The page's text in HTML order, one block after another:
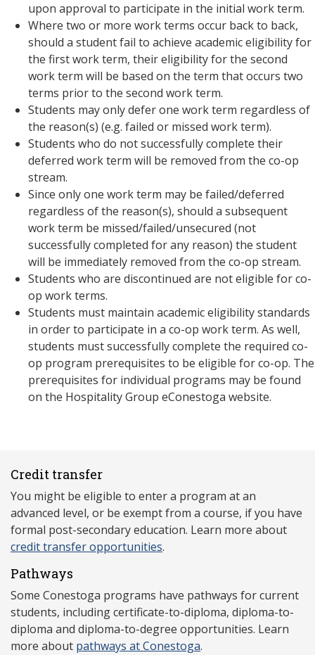
upon approval to participate in the initial work term.
Where two or more work terms occur back to back,
should a student fail to achieve academic eligibility for
the first work term, their eligibility for the second
work term will be based on the term that occurs two
terms prior to the second work term.
Students may only defer one work term regardless of
the reason(s) (e.g. failed or missed work term).
Students who do not successfully complete their
deferred work term will be removed from the co-op
stream.
Since only one work term may be failed/deferred
regardless of the reason(s), should a subsequent
work term be missed/failed/unsecured (not
successfully completed for any reason) the student
will be immediately removed from the co-op stream.
Students who are discontinued are not eligible for co-
op work terms.
Students must maintain academic eligibility standards
in order to participate in a co-op work term. As well,
students must successfully complete the required co-
op program prerequisites to be eligible for co-op. The
prerequisites for individual programs may be found
on the Hospitality Group eConestoga website.
Credit transfer
You might be eligible to enter a program at an
advanced level, or be exempt from a course, if you have
formal post-secondary education. Learn more about
credit transfer opportunities.
Pathways
Some Conestoga programs have pathways for current
students, including certificate-to-diploma, diploma-to-
diploma and diploma-to-degree opportunities. Learn
more about pathways at Conestoga.